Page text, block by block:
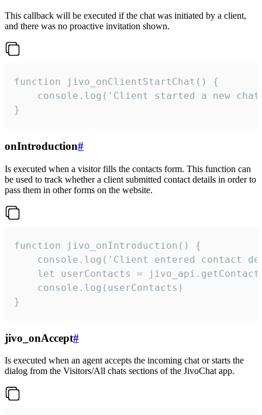
This callback will be executed if the chat was initiated by a client,
and there was no proactive invitation shown.
function jivo_onClientStartChat() {
console.log('Client started a new
}
onIntroduction#
Is executed when a visitor fills the contacts form. This function can
be used to track whether a client submitted contact details in order to
pass them in other forms on the website.
function jivo_onIntroduction() {
console.log('Client entered contact
let userContacts =
    console.log(userContacts)
}
jivo_onAccept#
Is executed when an agent accepts the incoming chat or starts the
dialog from the Visitors/All chats sections of the JivoChat app.